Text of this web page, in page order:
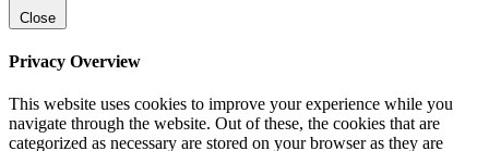
Close
Privacy Overview
This website uses cookies to improve your experience while you
navigate through the website. Out of these, the cookies that are
categorized as necessary are stored on your browser as they are